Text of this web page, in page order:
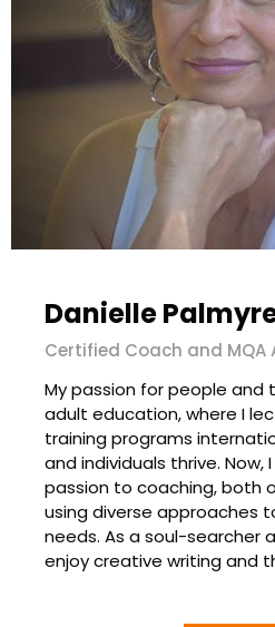
Danielle
Certified Coach and MQA
My passion for people and
adult education, where I
training programs
and individuals thrive.
passion to coaching, both
using diverse approaches
needs. As a soul-searcher
enjoy creative writing and